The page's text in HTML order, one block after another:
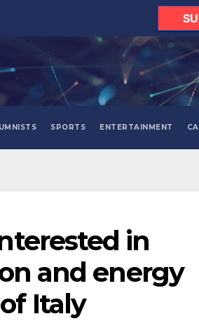
SPORTS ENTERTAINMENT
in
and energy
Italy